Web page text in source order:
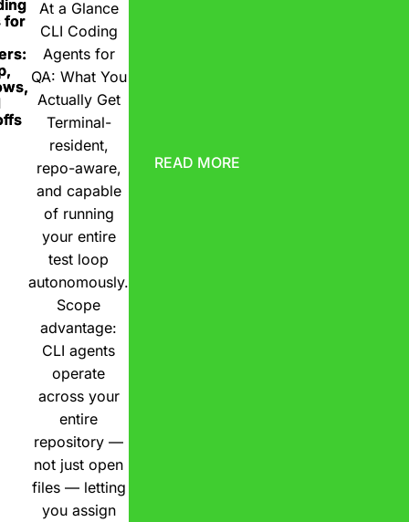
for
At a Glance
CLI Coding
Agents for
QA: What You
Actually Get
Terminal-
resident,
repo-aware,
and capable
of running
your entire
test loop
autonomously.
Scope
advantage:
CLI agents
operate
across your
entire
repository —
not just open
files — letting
you assign
READ MORE